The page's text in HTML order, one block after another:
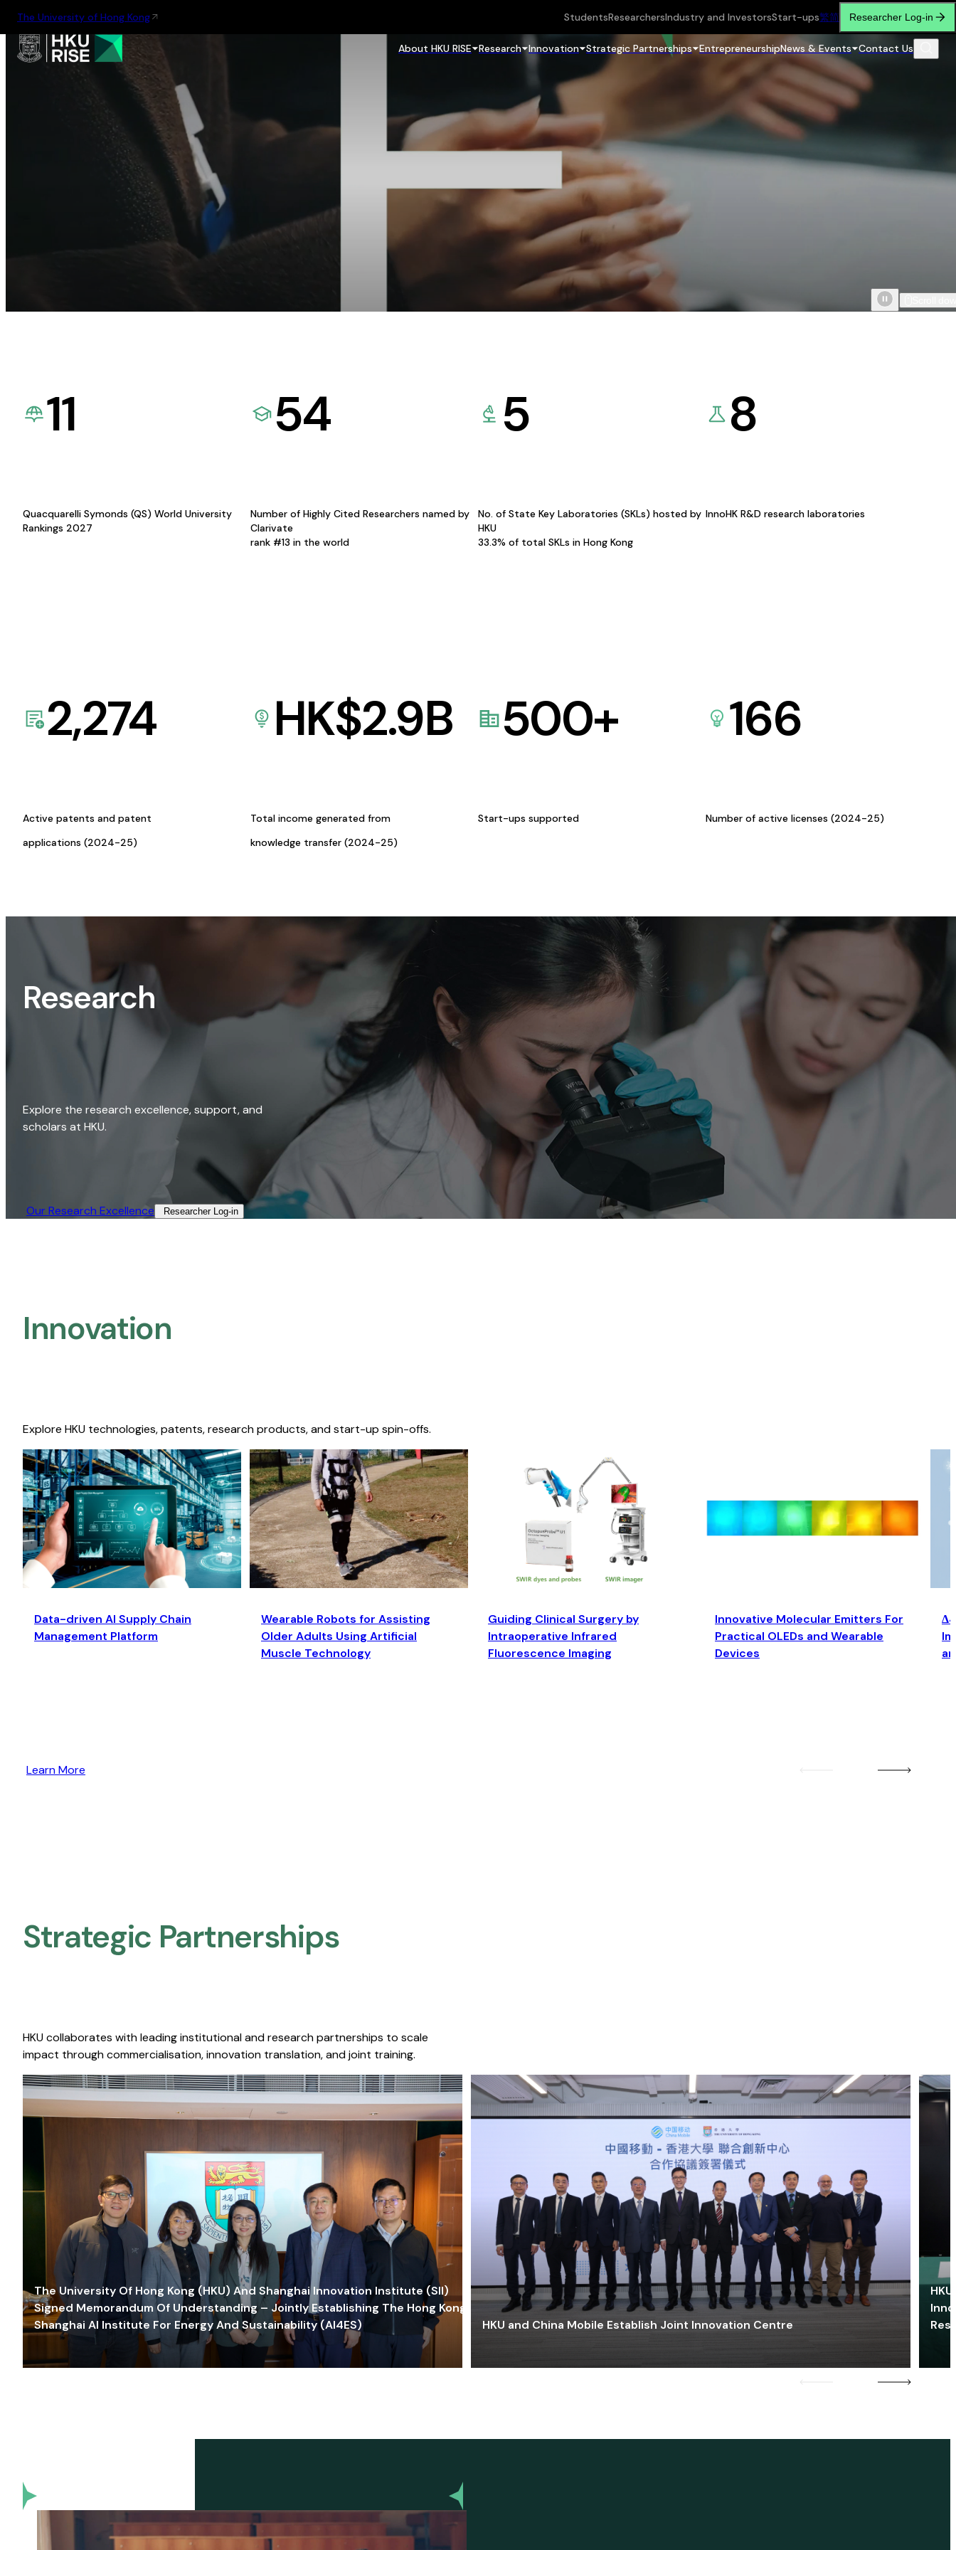
The University of Hong Kong StudentsResearchersIndustry and InvestorsStart-ups繁简 Researcher Log-in
About HKU RISE Research Innovation Strategic Partnerships EntrepreneurshipNews & Events Contact Us
11
Quacquarelli Symonds (QS) World University
Rankings 2027
54
Number of Highly Cited Researchers named by
Clarivate
rank #13 in the world
5
No. of State Key Laboratories (SKLs) hosted by
HKU
33.3% of total SKLs in Hong Kong
8
InnoHK R&D research laboratories
2,274
Active patents and patent
applications (2024-25)
HK$2.9B
Total income generated from
knowledge transfer (2024-25)
500+
Start-ups supported
166
Number of active licenses (2024-25)
Research
Explore the research excellence, support, and
scholars at HKU.
Our Research Excellence​ Researcher Log-in​
Innovation
Explore HKU technologies, patents, research products, and start-up spin-offs.
Data-driven AI Supply Chain
Management Platform
Wearable Robots for Assisting
Older Adults Using Artificial
Muscle Technology
Guiding Clinical Surgery by
Intraoperative Infrared
Fluorescence Imaging
Innovative Molecular Emitters For
Practical OLEDs and Wearable
Devices
Learn More
Strategic Partnerships​
HKU collaborates with leading institutional and research partnerships to scale
impact through commercialisation, innovation translation, and joint training.
The University Of Hong Kong (HKU) And Shanghai Innovation Institute (SII)
Signed Memorandum Of Understanding – Jointly Establishing The Hong Kong-
Shanghai AI Institute For Energy And Sustainability (AI4ES)
HKU and China Mobile Establish Joint Innovation Centre